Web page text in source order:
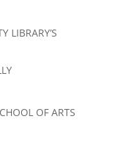
LIBRARY’S
OF ARTS